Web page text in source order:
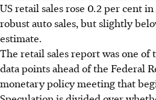
US retail sales rose 0.2 per cent
robust auto sales, but slightly
estimate.
The retail sales report was one of
data points ahead of the Federal
monetary policy meeting that